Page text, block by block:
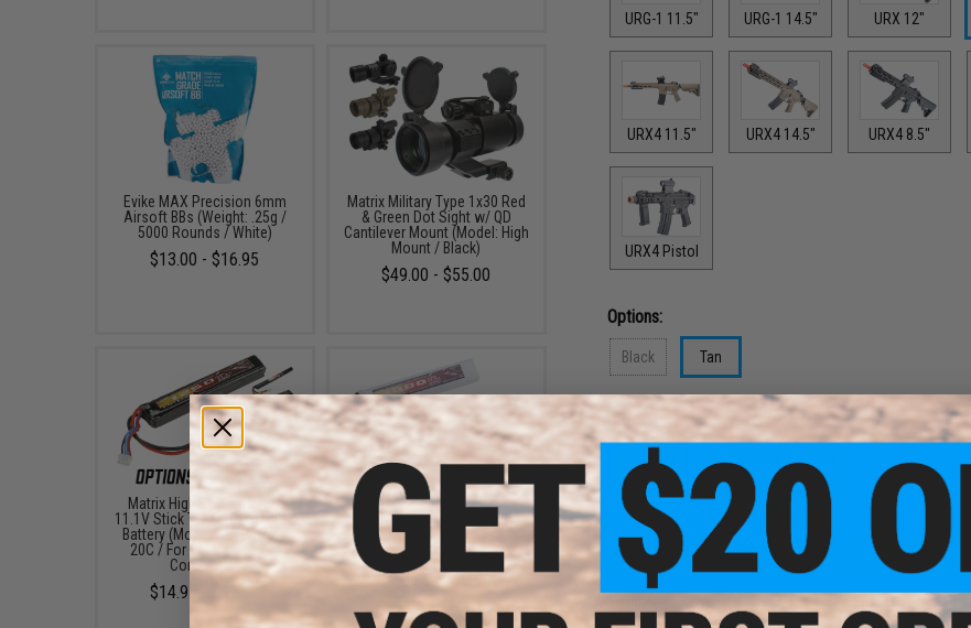
URG-1 11.5" URG-1 14.5" URX 12"
URX4 11.5" URX4 14.5" URX4 8.5"
URX4 Pistol
Options:
Black Tan
Options:
Gun Only
$132.00
Go Airsoft Package
$302.76
PRODUCT DESCRIPTION
Evike MAX Precision 6mm
Airsoft BBs (Weight: .25g /
5000 Rounds / White)
$13.00 - $16.95
Matrix Military Type 1x30 Red
& Green Dot Sight w/ QD
Cantilever Mount (Model: High
Mount / Black)
$49.00 - $55.00
Matrix High Performance
11.1V Stick Type Airsoft LiPo
Battery (Model: 1000mAh -
20C / For Deans / T-Plug
Connector)
$14.95 - $42.00
Matrix High Performance
11.1V Airsoft LiPo Battery
Starter Pack w/ BMS Smart
Charger (Model: Stick Type /
1000mAh - 20C / For Deans /
T-Plug Connector)
$56.99 - $100.99